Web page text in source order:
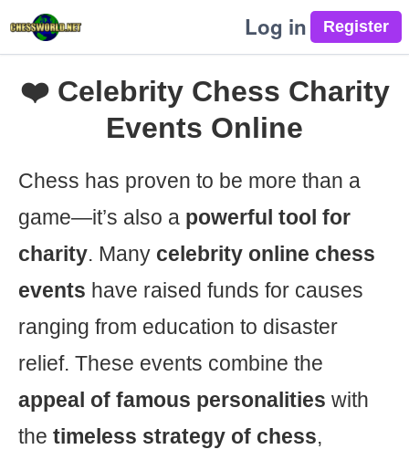
Log in
❤️ Celebrity Chess Charity
Events Online
Chess has proven to be more than a
game—it’s also a powerful tool for
charity. Many celebrity online chess
events have raised funds for causes
ranging from education to disaster
relief. These events combine the
appeal of famous personalities with
the timeless strategy of chess,